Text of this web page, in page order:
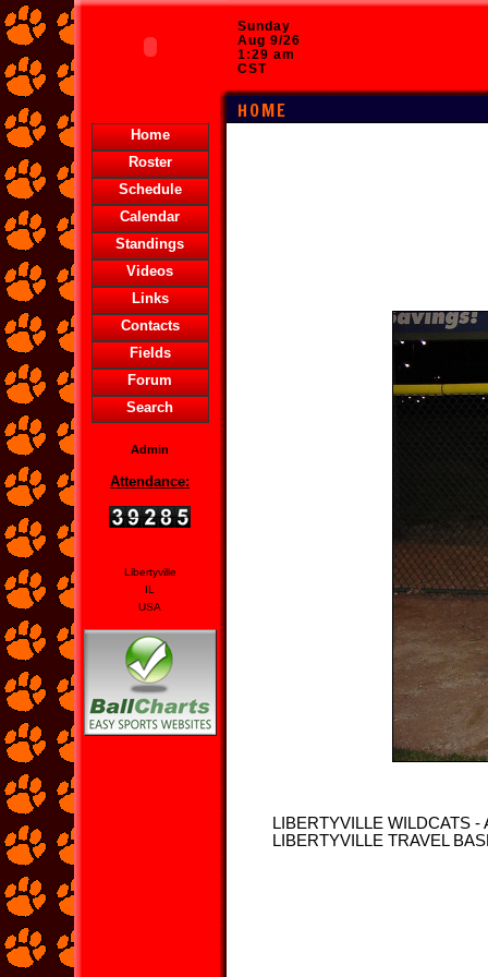
Sunday
Aug 9/26
1:29 am
CST
HOME
Home
Roster
Schedule
Calendar
Standings
Videos
Links
Contacts
Fields
Forum
Search
Admin
Attendance:
Libertyville
IL
USA
LIBERTYVILLE WILDCATS -
LIBERTYVILLE TRAVEL